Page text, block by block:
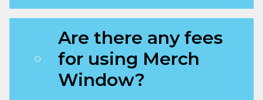
Are there any fees
for using Merch
Window?